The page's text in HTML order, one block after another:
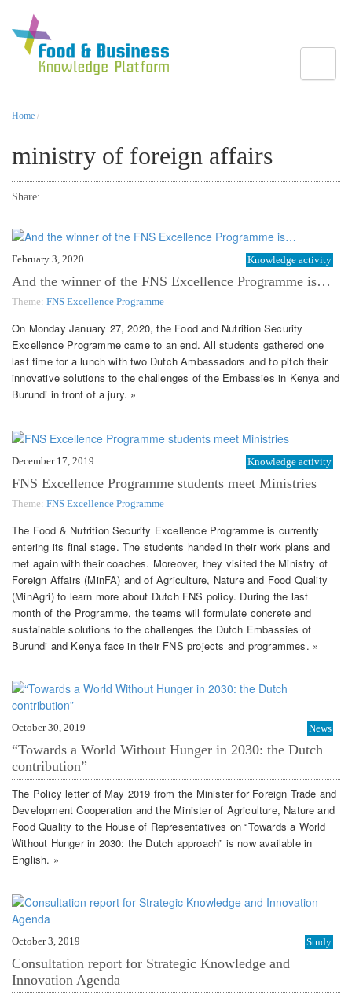
Home /
ministry of foreign affairs
Share:
February 3, 2020 Knowledge activity
And the winner of the FNS Excellence Programme is…
Theme: FNS Excellence Programme
On Monday January 27, 2020, the Food and Nutrition Security
Excellence Programme came to an end. All students gathered one
last time for a lunch with two Dutch Ambassadors and to pitch their
innovative solutions to the challenges of the Embassies in Kenya and
Burundi in front of a jury. »
December 17, 2019 Knowledge activity
FNS Excellence Programme students meet Ministries
Theme: FNS Excellence Programme
The Food & Nutrition Security Excellence Programme is currently
entering its final stage. The students handed in their work plans and
met again with their coaches. Moreover, they visited the Ministry of
Foreign Affairs (MinFA) and of Agriculture, Nature and Food Quality
(MinAgri) to learn more about Dutch FNS policy. During the last
month of the Programme, the teams will formulate concrete and
sustainable solutions to the challenges the Dutch Embassies of
Burundi and Kenya face in their FNS projects and programmes. »
October 30, 2019 News
“Towards a World Without Hunger in 2030: the Dutch
contribution”
The Policy letter of May 2019 from the Minister for Foreign Trade and
Development Cooperation and the Minister of Agriculture, Nature and
Food Quality to the House of Representatives on “Towards a World
Without Hunger in 2030: the Dutch approach” is now available in
English. »
October 3, 2019 Study
Consultation report for Strategic Knowledge and
Innovation Agenda